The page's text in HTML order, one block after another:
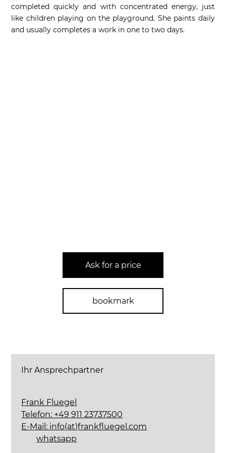
completed quickly and with concentrated energy, just
like children playing on the playground. She paints daily
and usually completes a work in one to two days.
Ask for a price
bookmark
Ihr Ansprechpartner
Frank Fluegel
Telefon: +49 911 23737500
E-Mail: info(at)frankfluegel.com
whatsapp